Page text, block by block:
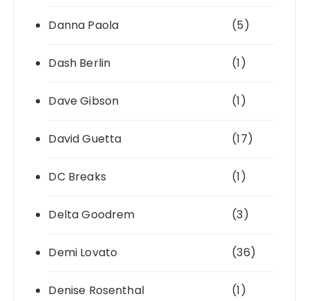
Danna Paola (5)
Dash Berlin (1)
Dave Gibson (1)
David Guetta (17)
DC Breaks (1)
Delta Goodrem (3)
Demi Lovato (36)
Denise Rosenthal (1)